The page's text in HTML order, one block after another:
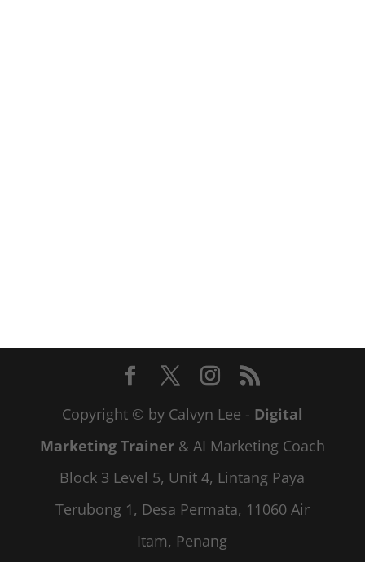
Copyright © by Calvyn Lee - Digital
Marketing Trainer& AI Marketing Coach
Block 3 Level 5, Unit 4, Lintang Paya
Terubong 1, Desa Permata, 11060 Air
Itam, Penang